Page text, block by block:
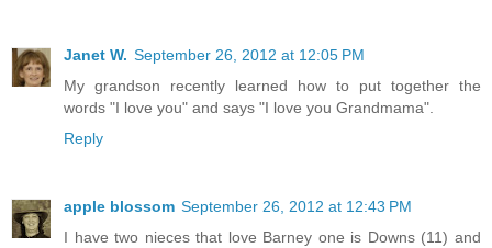
Janet W. September 26, 2012 at 12:05 PM
My grandson recently learned how to put together the
words "I love you" and says "I love you Grandmama".
Reply
apple blossom September 26, 2012 at 12:43 PM
I have two nieces that love Barney one is Downs (11) and